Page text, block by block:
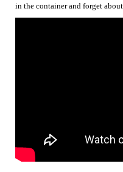
in the container and forget